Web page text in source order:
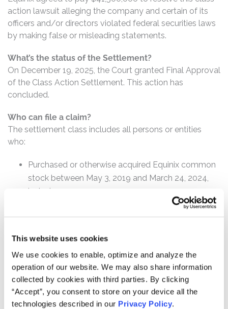
This website uses cookies
We use cookies to enable, optimize and analyze the
operation of our website. We may also share information
collected by cookies with third parties. By clicking
“Accept”, you consent to store on your device all the
technologies described in our Privacy Policy.
action lawsuit alleging the company and certain of its
officers and/or directors violated federal securities laws
by making false or misleading statements.
What’s the status of the Settlement?
On December 19, 2025, the Court granted Final Approval
of the Class Action Settlement. This action has
concluded.
Who can file a claim?
The settlement class includes all persons or entities
who:
Purchased or otherwise acquired Equinix common
stock between May 3, 2019 and March 24, 2024,
inclusive.
How much is the Settlement Payment?
$41,500,000. The amount each class member receives
will depend on several factors, including:
The number of valid claims submitted
The number of shares purchased and sold
The dates of purchase and sale